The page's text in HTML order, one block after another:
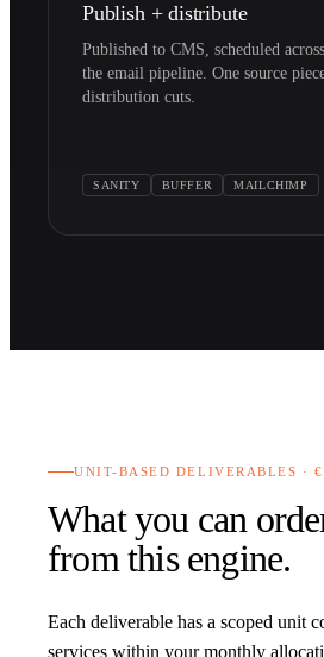
Publish + distribute
Published to CMS, scheduled
the email pipeline. One source
distribution cuts.
SANITY BUFFER MAILCHIMP
UNIT-BASED DELIVERABLES ·
What you can
from this engine.
Each deliverable has a scoped unit
services within your monthly